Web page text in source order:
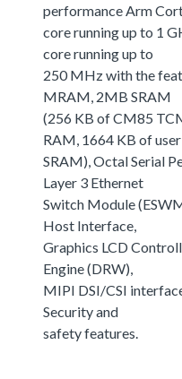
performance Arm
core running up to 1
core running up to
250 MHz with the
MRAM, 2MB SRAM
(256 KB of CM85
RAM, 1664 KB of user
SRAM), Octal Serial
Layer 3 Ethernet
Switch Module
Host Interface,
Graphics LCD
Engine (DRW),
MIPI DSI/CSI
Security and
safety features.